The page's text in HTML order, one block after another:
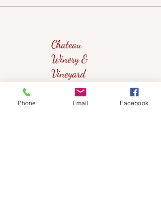
Chateau
Winery &
Vineyard
419wine@gmail.com
Phone Email Facebook